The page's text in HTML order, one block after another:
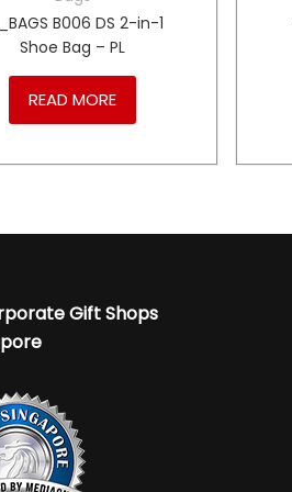
B006 DS 2-in-1
Shoe Bag – PL
READ MORE
Gift Shops